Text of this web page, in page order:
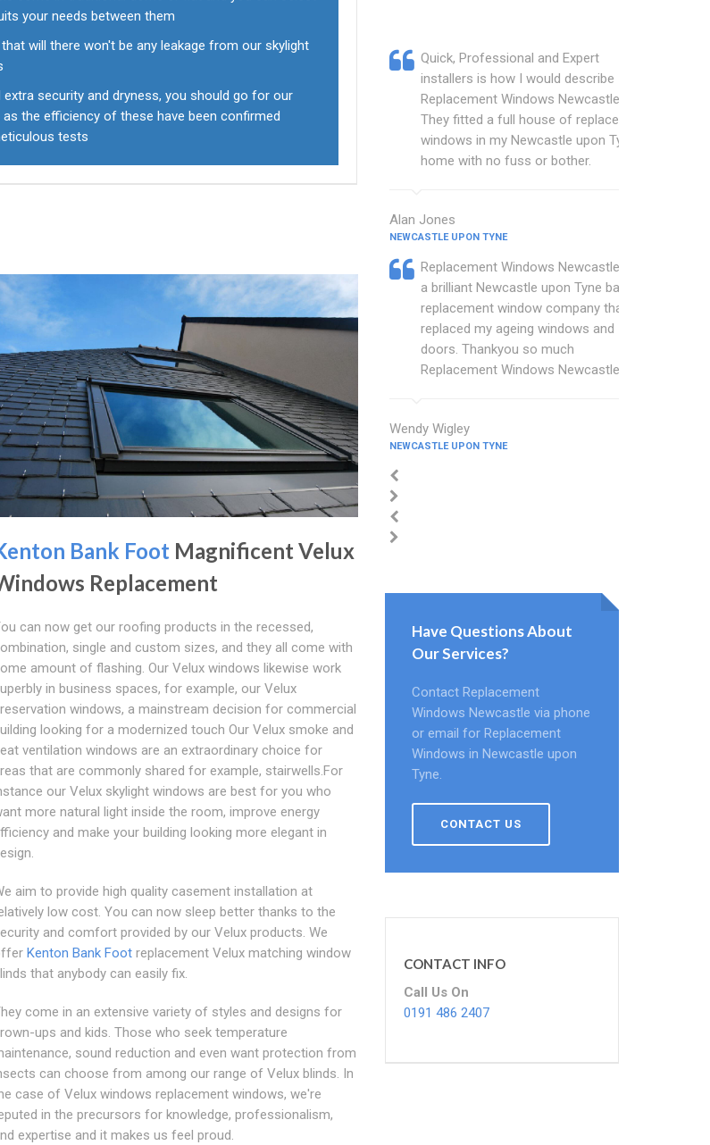
your needs between them
will there won't be any leakage from our skylight
extra security and dryness, you should go for our
the efficiency of these have been confirmed
tests
Bank FootMagnificent Velux
Replacement
can now get our roofing products in the recessed,
single and custom sizes, and they all come with
amount of flashing. Our Velux windows likewise work
in business spaces, for example, our Velux
windows, a mainstream decision for commercial
looking for a modernized touch Our Velux smoke and
ventilation windows are an extraordinary choice for
that are commonly shared for example, stairwells.For
our Velux skylight windows are best for you who
more natural light inside the room, improve energy
and make your building looking more elegant in
aim to provide high quality casement installation at
low cost. You can now sleep better thanks to the
and comfort provided by our Velux products. We
Kenton Bank Footreplacement Velux matching window
that anybody can easily fix.
come in an extensive variety of styles and designs for
ups and kids. Those who seek temperature
sound reduction and even want protection from
can choose from among our range of Velux blinds. In
case of Velux windows replacement windows, we're
in the precursors for knowledge, professionalism,
expertise and it makes us feel proud.
Quick, Professional and Expert
installers is how I would describe
Replacement Windows Newcastle.
They fitted a full house of replacement
windows in my Newcastle upon Tyne
home with no fuss or bother.
Alan Jones
NEWCASTLE UPON TYNE
Replacement Windows Newcastle are
a brilliant Newcastle upon Tyne based
replacement window company that
replaced my ageing windows and
doors. Thankyou so much
Replacement Windows Newcastle.
Wendy Wigley
NEWCASTLE UPON TYNE
Have Questions About
Our Services?
Contact Replacement
Windows Newcastle via phone
or email for Replacement
Windows in Newcastle upon
Tyne.
CONTACT US
CONTACT INFO
Call Us On
0191 486 2407